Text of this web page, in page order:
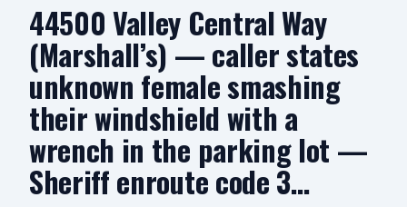
44500 Valley Central Way
(Marshall’s) — caller states
unknown female smashing
their windshield with a
wrench in the parking lot —
Sheriff enroute code 3…